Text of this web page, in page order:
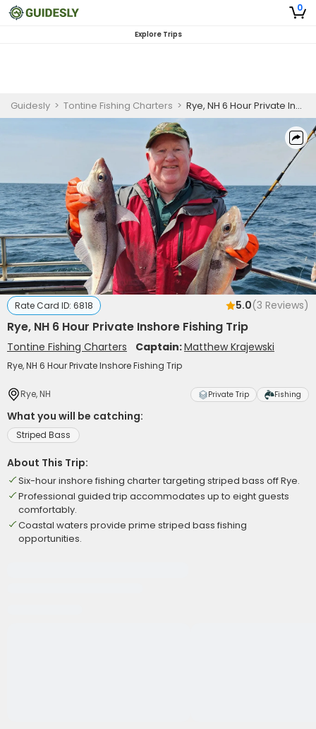
0
Explore Trips
Guidesly > Tontine Fishing Charters > Rye, NH 6 Hour Private Inshore Fishing Trip
Rate Card ID: 6818 5.0(3 Reviews)
Rye, NH 6 Hour Private Inshore Fishing Trip
Tontine Fishing Charters Captain:Matthew Krajewski
Rye, NH 6 Hour Private Inshore Fishing Trip
Rye, NH Private Trip Fishing
What you will be catching:
Striped Bass
About This Trip:
Six-hour inshore fishing charter targeting striped bass off Rye.
Professional guided trip accommodates up to eight guests
comfortably.
Coastal waters provide prime striped bass fishing
opportunities.